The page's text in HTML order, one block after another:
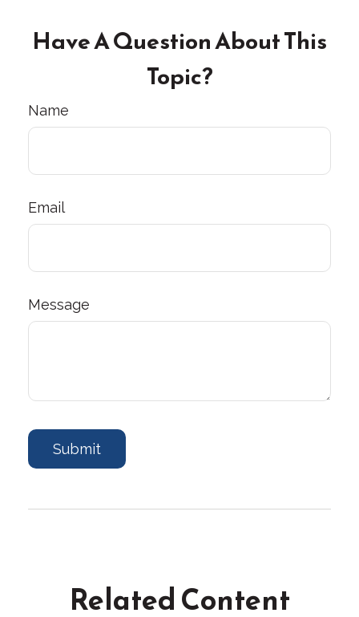
Have A Question About This
Topic?
Name
Email
Message
Related Content